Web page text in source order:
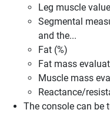
Leg muscle value
Segmental
and the...
Fat (%)
Fat mass
Muscle mass
Reactance/
The console can be